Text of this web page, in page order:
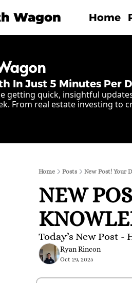
Wagon Home
In Just 5 Minutes Per
getting quick, insightful
From real estate investing to
Home Posts New Post! Your
NEW
Today’s New Post
Ryan Rincon
Oct 29, 2025